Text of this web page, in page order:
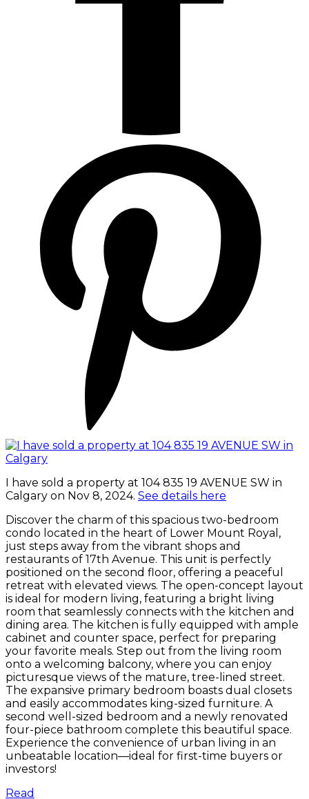
I have sold a property at 104 835 19 AVENUE SW in
Calgary on Nov 8, 2024. See details here
Discover the charm of this spacious two-bedroom
condo located in the heart of Lower Mount Royal,
just steps away from the vibrant shops and
restaurants of 17th Avenue. This unit is perfectly
positioned on the second floor, offering a peaceful
retreat with elevated views. The open-concept layout
is ideal for modern living, featuring a bright living
room that seamlessly connects with the kitchen and
dining area. The kitchen is fully equipped with ample
cabinet and counter space, perfect for preparing
your favorite meals. Step out from the living room
onto a welcoming balcony, where you can enjoy
picturesque views of the mature, tree-lined street.
The expansive primary bedroom boasts dual closets
and easily accommodates king-sized furniture. A
second well-sized bedroom and a newly renovated
four-piece bathroom complete this beautiful space.
Experience the convenience of urban living in an
unbeatable location—ideal for first-time buyers or
investors!
Read